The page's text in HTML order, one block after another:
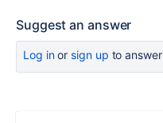
Suggest an answer
Log inor sign up to answer